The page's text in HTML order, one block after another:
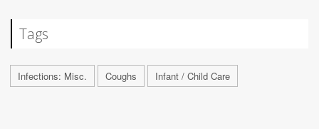
Tags
Infections: Misc. Coughs Infant / Child Care